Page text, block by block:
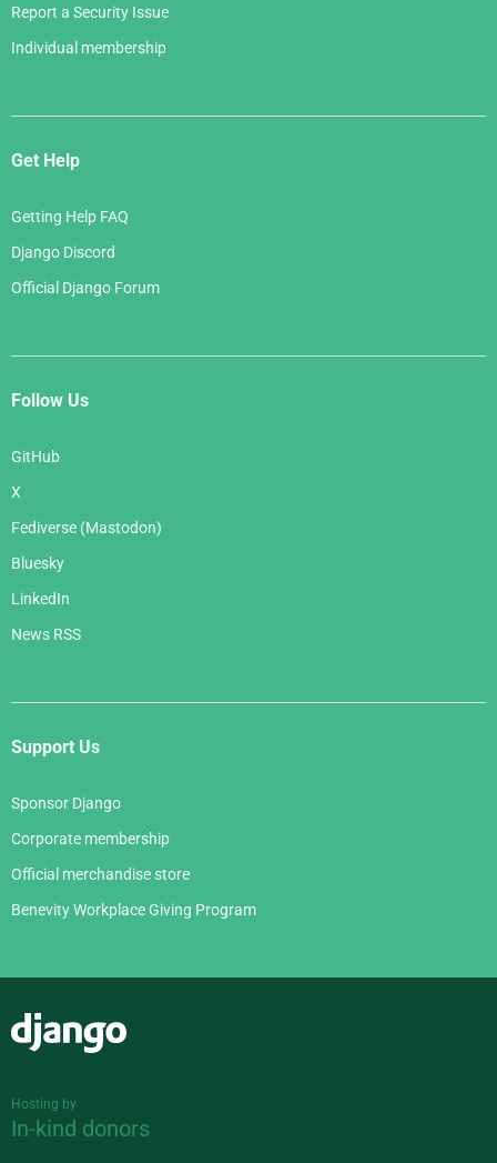
Report a Security Issue
Individual membership
Get Help
Getting Help FAQ
Django Discord
Official Django Forum
Follow Us
GitHub
X
Fediverse (Mastodon)
Bluesky
LinkedIn
News RSS
Support Us
Sponsor Django
Corporate membership
Official merchandise store
Benevity Workplace Giving Program
Hosting by
In-kind donors